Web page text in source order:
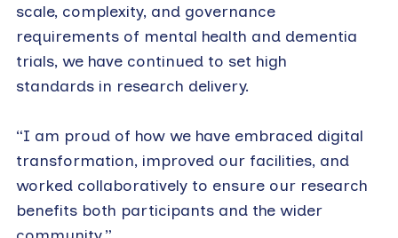
scale, complexity, and governance
requirements of mental health and dementia
trials, we have continued to set high
standards in research delivery.
“I am proud of how we have embraced digital
transformation, improved our facilities, and
worked collaboratively to ensure our research
benefits both participants and the wider